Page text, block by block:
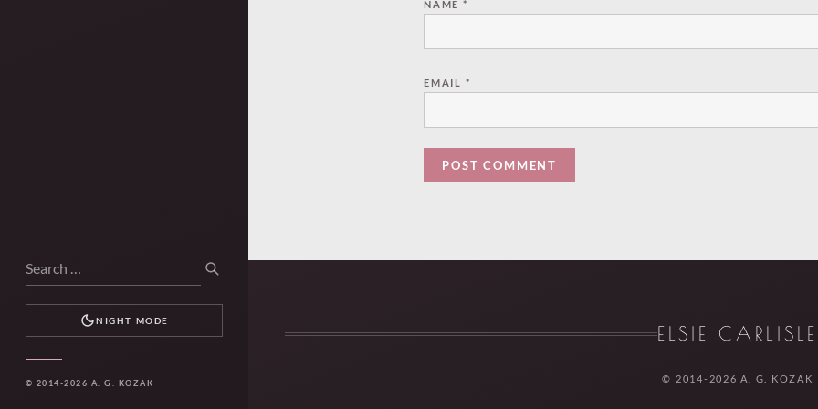
Search
for:
SEARCH
NIGHT MODE
© 2014-2026 A. G. KOZAK
NAME *
EMAIL *
ELSIE CARLISLE
© 2014-2026 A. G. KOZAK